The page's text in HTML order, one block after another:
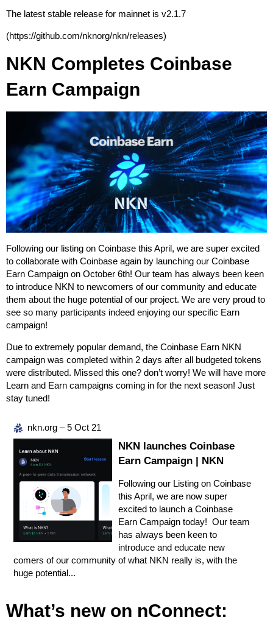
The latest stable release for mainnet is v2.1.7
(https://github.com/nknorg/nkn/releases)
NKN Completes Coinbase
Earn Campaign
Following our listing on Coinbase this April, we are super excited
to collaborate with Coinbase again by launching our Coinbase
Earn Campaign on October 6th! Our team has always been keen
to introduce NKN to newcomers of our community and educate
them about the huge potential of our project. We are very proud to
see so many participants indeed enjoying our specific Earn
campaign!
Due to extremely popular demand, the Coinbase Earn NKN
campaign was completed within 2 days after all budgeted tokens
were distributed. Missed this one? don’t worry! We will have more
Learn and Earn campaigns coming in for the next season! Just
stay tuned!
nkn.org – 5 Oct 21
NKN launches Coinbase
Earn Campaign | NKN
Following our Listing on Coinbase
this April, we are now super
excited to launch a Coinbase
Earn Campaign today! Our team
has always been keen to
introduce and educate new
comers of our community of what NKN really is, with the
huge potential...
What’s new on nConnect: